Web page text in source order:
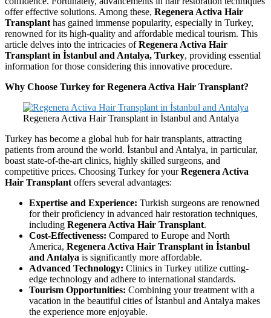
offer effective solutions. Among these, Regenera Activa Hair
Transplant has gained immense popularity, especially in Turkey,
renowned for its high-quality and affordable medical tourism. This
article delves into the intricacies ofRegenera Activa Hair
Transplant in İstanbul and Antalya, Turkey, providing essential
information for those considering this innovative procedure.
Why Choose Turkey for Regenera Activa Hair Transplant?
Regenera Activa Hair Transplant in İstanbul and Antalya
Turkey has become a global hub for hair transplants, attracting
patients from around the world. İstanbul and Antalya, in particular,
boast state-of-the-art clinics, highly skilled surgeons, and
competitive prices. Choosing Turkey for yourRegenera Activa
Hair Transplant offers several advantages:
Expertise and Experience: Turkish surgeons are renowned
for their proficiency in advanced hair restoration techniques,
including Regenera Activa Hair Transplant.
Cost-Effectiveness: Compared to Europe and North
America, Regenera Activa Hair Transplant in İstanbul
and Antalya is significantly more affordable.
Advanced Technology: Clinics in Turkey utilize cutting-
edge technology and adhere to international standards.
Tourism Opportunities: Combining your treatment with a
vacation in the beautiful cities of İstanbul and Antalya makes
the experience more enjoyable.